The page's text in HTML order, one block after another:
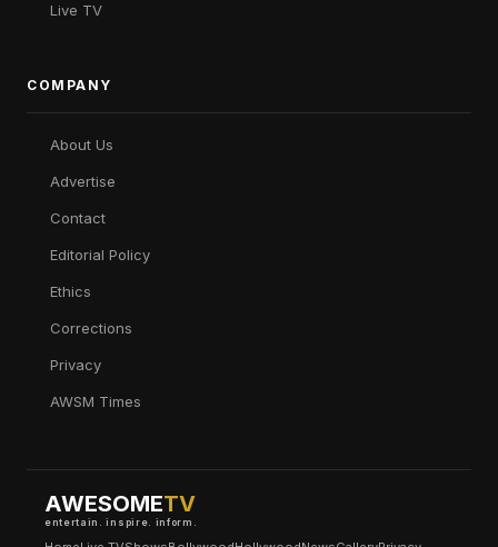
Live TV
COMPANY
About Us
Advertise
Contact
Editorial Policy
Ethics
Corrections
Privacy
AWSM Times
AWESOMETV
entertain. inspire. inform.